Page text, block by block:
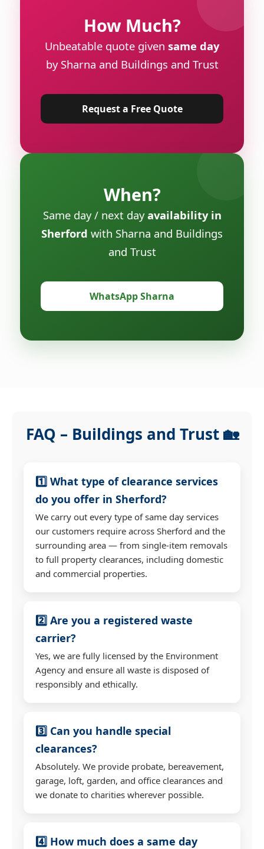
How Much?
Unbeatable quote given same day
by Sharna and Buildings and Trust
Request a Free Quote
When?
Same day / next dayavailability in
Sherford with Sharna and Buildings
and Trust
WhatsApp Sharna
FAQ – Buildings and Trust 🏡
1️⃣ What type of clearance services
do you offer in Sherford?
We carry out every type of same day services
our customers require across Sherford and the
surrounding area — from single-item removals
to full property clearances, including domestic
and commercial properties.
2️⃣ Are you a registered waste
carrier?
Yes, we are fully licensed by the Environment
Agency and ensure all waste is disposed of
responsibly and ethically.
3️⃣ Can you handle special
clearances?
Absolutely. We provide probate, bereavement,
garage, loft, garden, and office clearances and
we donate to charities wherever possible.
4️⃣ How much does a same day